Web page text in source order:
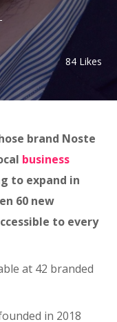
84 Likes
brand Noste
business
to expand in
60 new
to every
at 42 branded
in 2018